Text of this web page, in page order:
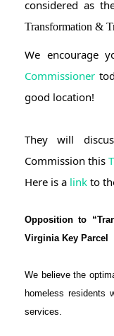
Transformation &
We encourage
Commissioner
good location!
They will
Commission this
Here is a link to
Opposition to
Virginia Key Parcel
We believe the
homeless residents
services.